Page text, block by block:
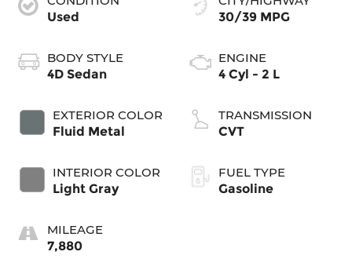
Used
BODY STYLE
4D Sedan
EXTERIOR COLOR
Fluid Metal
INTERIOR COLOR
Light Gray
MILEAGE
7,880
30/39 MPG
ENGINE
4 Cyl - 2 L
TRANSMISSION
CVT
FUEL TYPE
Gasoline